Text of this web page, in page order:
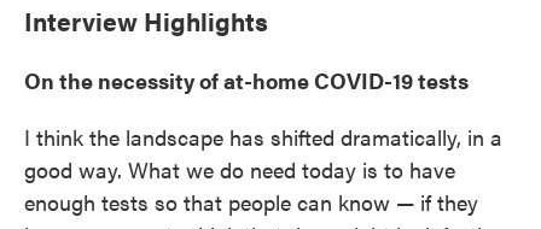
Interview Highlights
On the necessity of at-home COVID-19 tests
I think the landscape has shifted dramatically, in a
good way. What we do need today is to have
enough tests so that people can know — if they